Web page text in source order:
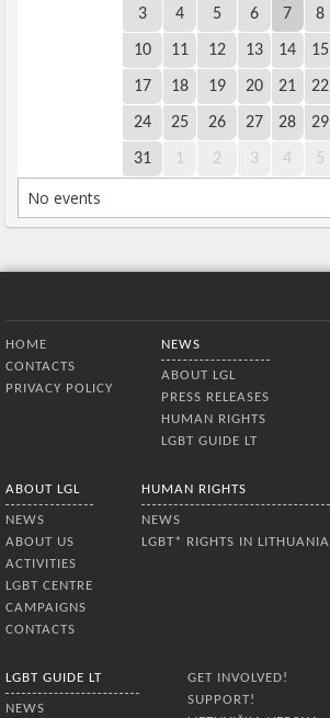
3 4 5 6 7 8
10 11 12 13 14 15
17 18 19 20 21 22
24 25 26 27 28 29
31 1 2 3 4 5
No events
HOME
CONTACTS
PRIVACY POLICY
NEWS
ABOUT LGL
PRESS RELEASES
HUMAN RIGHTS
LGBT GUIDE LT
ABOUT LGL
NEWS
ABOUT US
ACTIVITIES
LGBT CENTRE
CAMPAIGNS
CONTACTS
HUMAN RIGHTS
NEWS
LGBT* RIGHTS IN LITHUANIA
LGBT GUIDE LT
NEWS
GET INVOLVED!
SUPPORT!